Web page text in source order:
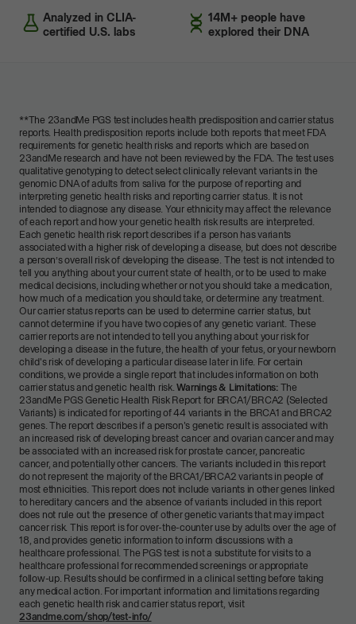
Analyzed in CLIA-
certified U.S. labs
14M+ people have
explored their DNA
**The 23andMe PGS test includes health predisposition and carrier status
reports. Health predisposition reports include both reports that meet FDA
requirements for genetic health risks and reports which are based on
23andMe research and have not been reviewed by the FDA. The test uses
qualitative genotyping to detect select clinically relevant variants in the
genomic DNA of adults from saliva for the purpose of reporting and
interpreting genetic health risks and reporting carrier status. It is not
intended to diagnose any disease. Your ethnicity may affect the relevance
of each report and how your genetic health risk results are interpreted.
Each genetic health risk report describes if a person has variants
associated with a higher risk of developing a disease, but does not describe
a person’s overall risk of developing the disease. The test is not intended to
tell you anything about your current state of health, or to be used to make
medical decisions, including whether or not you should take a medication,
how much of a medication you should take, or determine any treatment.
Our carrier status reports can be used to determine carrier status, but
cannot determine if you have two copies of any genetic variant. These
carrier reports are not intended to tell you anything about your risk for
developing a disease in the future, the health of your fetus, or your newborn
child's risk of developing a particular disease later in life. For certain
conditions, we provide a single report that includes information on both
carrier status and genetic health risk. Warnings & Limitations:The
23andMe PGS Genetic Health Risk Report for BRCA1/BRCA2 (Selected
Variants) is indicated for reporting of 44 variants in the BRCA1 and BRCA2
genes. The report describes if a person's genetic result is associated with
an increased risk of developing breast cancer and ovarian cancer and may
be associated with an increased risk for prostate cancer, pancreatic
cancer, and potentially other cancers. The variants included in this report
do not represent the majority of the BRCA1/BRCA2 variants in people of
most ethnicities. This report does not include variants in other genes linked
to hereditary cancers and the absence of variants included in this report
does not rule out the presence of other genetic variants that may impact
cancer risk. This report is for over-the-counter use by adults over the age of
18, and provides genetic information to inform discussions with a
healthcare professional. The PGS test is not a substitute for visits to a
healthcare professional for recommended screenings or appropriate
follow-up. Results should be confirmed in a clinical setting before taking
any medical action. For important information and limitations regarding
each genetic health risk and carrier status report, visit
23andme.com/shop/test-info/